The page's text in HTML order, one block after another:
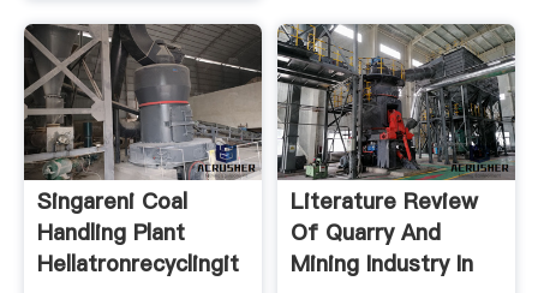
Singareni Coal
Handling Plant
Hellatronrecyclingit
Literature Review
Of Quarry And
Mining Industry In